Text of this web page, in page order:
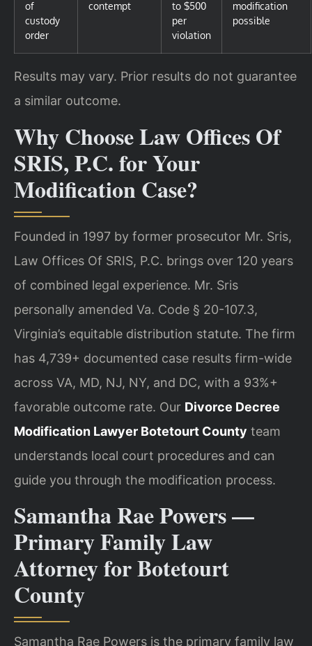
of
custody
order
contempt
to $500
per
violation
modification
possible
Results may vary. Prior results do not guarantee
a similar outcome.
Why Choose Law Offices Of
SRIS, P.C. for Your
Modification Case?
Founded in 1997 by former prosecutor Mr. Sris,
Law Offices Of SRIS, P.C. brings over 120 years
of combined legal experience. Mr. Sris
personally amended Va. Code § 20-107.3,
Virginia’s equitable distribution statute. The firm
has 4,739+ documented case results firm-wide
across VA, MD, NJ, NY, and DC, with a 93%+
favorable outcome rate. Our Divorce Decree
Modification Lawyer Botetourt County team
understands local court procedures and can
guide you through the modification process.
Samantha Rae Powers —
Primary Family Law
Attorney for Botetourt
County
Samantha Rae Powers is the primary family law